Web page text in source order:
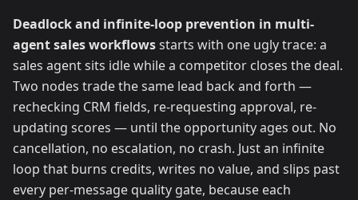
Deadlock and infinite-loop prevention in multi-
agent sales workflowsstarts with one ugly trace: a
sales agent sits idle while a competitor closes the deal.
Two nodes trade the same lead back and forth —
rechecking CRM fields, re-requesting approval, re-
updating scores — until the opportunity ages out. No
cancellation, no escalation, no crash. Just an infinite
loop that burns credits, writes no value, and slips past
every per-message quality gate, because each